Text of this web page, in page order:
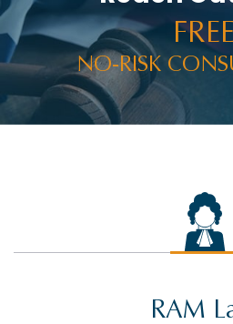
RACHEL HOLT
RAM NEWS
RAMWIRE
RESULTS
SELF-DRIVING TECHNOLOGY
SETTLEMENTS
FREE
NO-RISK
RAM